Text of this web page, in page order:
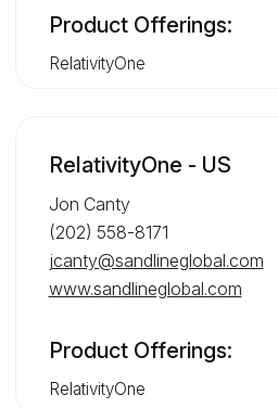
Product Offerings:
RelativityOne
RelativityOne - US
Jon Canty
(202) 558-8171
jcanty@sandlineglobal.com
www.sandlineglobal.com
Product Offerings:
RelativityOne